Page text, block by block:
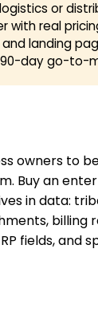
or
with real
and landing
90-day go-to-
owners to
Buy an
in data:
billing
fields, and